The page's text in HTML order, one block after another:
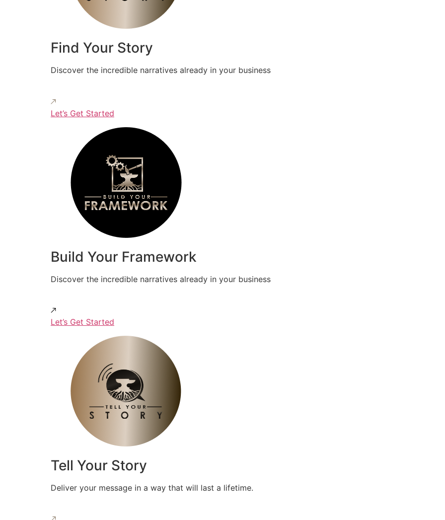
Find Your Story
Discover the incredible narratives already in your business
Let’s Get Started
Build Your Framework
Discover the incredible narratives already in your business
Let’s Get Started
Tell Your Story
Deliver your message in a way that will last a lifetime.